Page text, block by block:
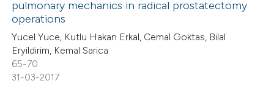
in which section the
was made.
Contrasting
how this article has been
pulmonary mechanics in radical prostatectomy
operations
Yucel Yuce, Kutlu Hakan Erkal, Cemal Goktas, Bilal
Eryildirim, Kemal Sarica
65-70
31-03-2017